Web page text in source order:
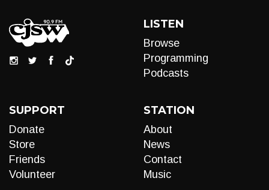
LISTEN
Browse
Programming
Podcasts
SUPPORT
Donate
Store
Friends
Volunteer
STATION
About
News
Contact
Music